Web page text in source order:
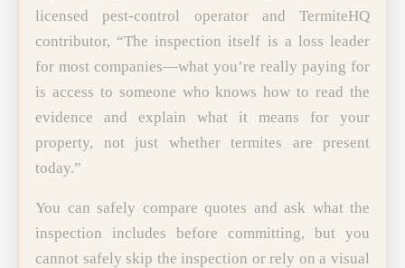
licensed pest-control operator and TermiteHQ
contributor, “The inspection itself is a loss leader
for most companies—what you’re really paying for
is access to someone who knows how to read the
evidence and explain what it means for your
property, not just whether termites are present
today.”
You can safely compare quotes and ask what the
inspection includes before committing, but you
cannot safely skip the inspection or rely on a visual